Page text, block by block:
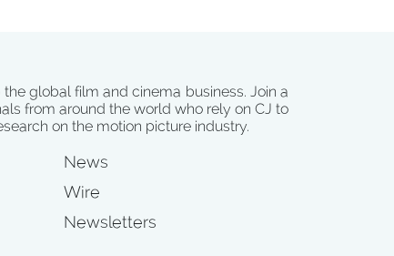
global film and cinema business. Join a
from around the world who rely on CJ to
on the motion picture industry.
News
Wire
Newsletters